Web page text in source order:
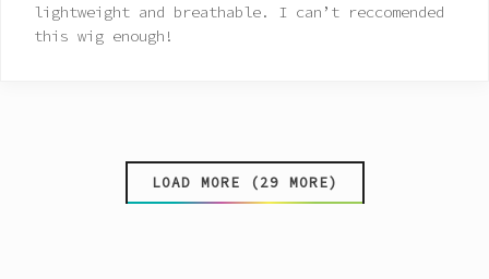
lightweight and breathable. I can’t reccomended
this wig enough!
LOAD MORE (29 MORE)